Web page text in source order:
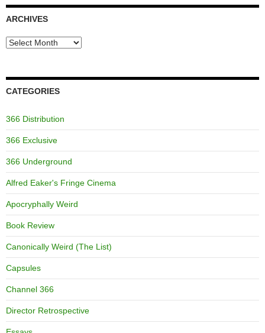
ARCHIVES
Archives
CATEGORIES
366 Distribution
366 Exclusive
366 Underground
Alfred Eaker's Fringe Cinema
Apocryphally Weird
Book Review
Canonically Weird (The List)
Capsules
Channel 366
Director Retrospective